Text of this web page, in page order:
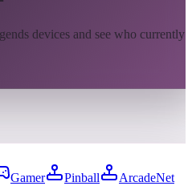
devices and see who currently
Gamer Pinball
ArcadeNet